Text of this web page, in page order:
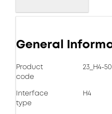
General
Product
code
23_H4-
Interface
type
H4